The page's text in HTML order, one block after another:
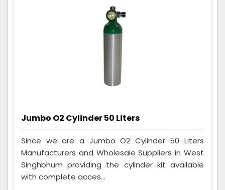
Jumbo O2 Cylinder 50 Liters
Since we are a Jumbo O2 Cylinder 50 Liters
Manufacturers and Wholesale Suppliers in West
Singhbhum providing the cylinder kit available
with complete acces...